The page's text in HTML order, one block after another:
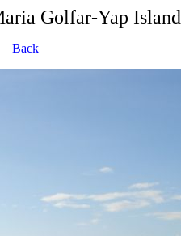
Golfar-Yap Island
Back